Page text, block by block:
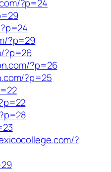
?p=24
?p=29
?p=26
?p=26
?p=25
?